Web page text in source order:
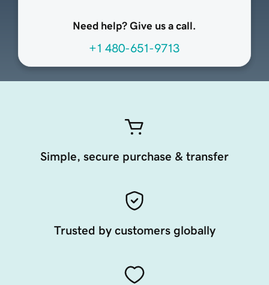
Need help? Give us a call.
+1 480-651-9713
Simple, secure purchase & transfer
Trusted by customers globally